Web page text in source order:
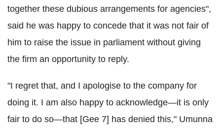
together these dubious arrangements for agencies",
said he was happy to concede that it was not fair of
him to raise the issue in parliament without giving
the firm an opportunity to reply.
"I regret that, and I apologise to the company for
doing it. I am also happy to acknowledge—it is only
fair to do so—that [Gee 7] has denied this," Umunna